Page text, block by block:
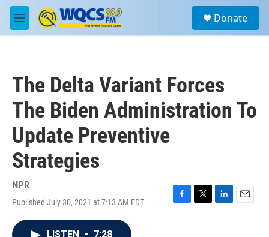
Skip to main content
M
e
a
Donate
The Delta Variant Forces
The Biden Administration To
Update Preventive
Strategies
NPR
Published July 30, 2021 at 7:13 AM EDT
F
T
L
E
LISTEN • 7:28